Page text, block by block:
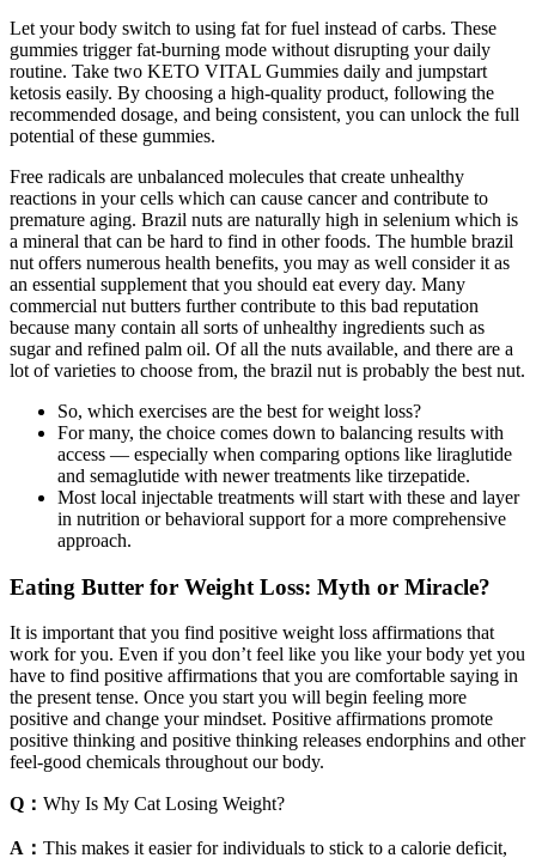
Let your body switch to using fat for fuel instead of carbs. These
gummies trigger fat-burning mode without disrupting your daily
routine. Take two KETO VITAL Gummies daily and jumpstart
ketosis easily. By choosing a high-quality product, following the
recommended dosage, and being consistent, you can unlock the full
potential of these gummies.
Free radicals are unbalanced molecules that create unhealthy
reactions in your cells which can cause cancer and contribute to
premature aging. Brazil nuts are naturally high in selenium which is
a mineral that can be hard to find in other foods. The humble brazil
nut offers numerous health benefits, you may as well consider it as
an essential supplement that you should eat every day. Many
commercial nut butters further contribute to this bad reputation
because many contain all sorts of unhealthy ingredients such as
sugar and refined palm oil. ​Of all the nuts available, and there are a
lot of varieties to choose from, the brazil nut is probably the best nut.
So, which exercises are the best for weight loss?
For many, the choice comes down to balancing results with
access — especially when comparing options like liraglutide
and semaglutide with newer treatments like tirzepatide.
Most local injectable treatments will start with these and layer
in nutrition or behavioral support for a more comprehensive
approach.
Eating Butter for Weight Loss: Myth or Miracle?
It is important that you find positive weight loss affirmations that
work for you. Even if you don’t feel like you like your body yet you
have to find positive affirmations that you are comfortable saying in
the present tense. Once you start you will begin feeling more
positive and change your mindset. Positive affirmations promote
positive thinking and positive thinking releases endorphins and other
feel-good chemicals throughout our body.
Q： Why Is My Cat Losing Weight?
A： This makes it easier for individuals to stick to a calorie deficit,